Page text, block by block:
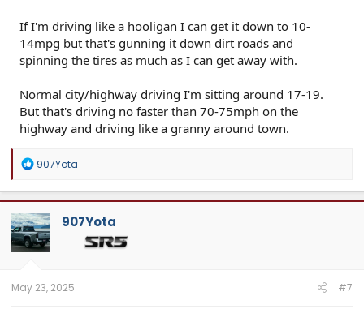
If I'm driving like a hooligan I can get it down to 10-
14mpg but that's gunning it down dirt roads and
spinning the tires as much as I can get away with.
Normal city/highway driving I'm sitting around 17-19.
But that's driving no faster than 70-75mph on the
highway and driving like a granny around town.
R
a
c
t
i
o
n
907Yota
907Yota
May 23, 2025 #7